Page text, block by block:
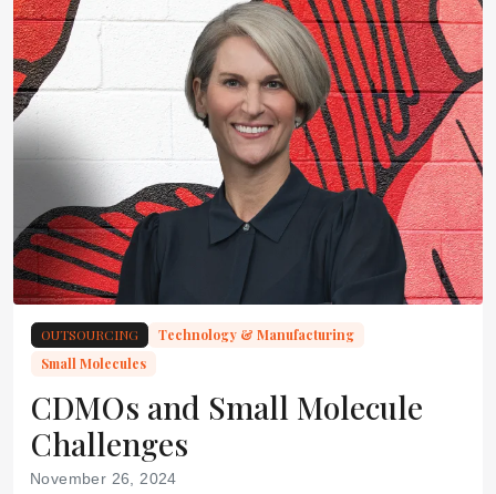
OUTSOURCING
Technology & Manufacturing
Small Molecules
CDMOs and Small Molecule
Challenges
November 26, 2024